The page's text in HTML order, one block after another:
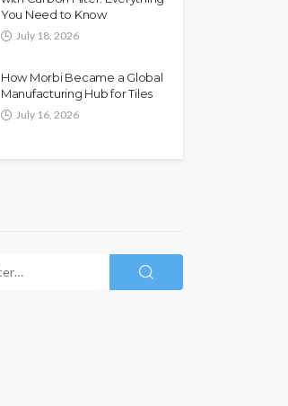
You Need to Know
July 18, 2026
How Morbi Became a Global
Manufacturing Hub for Tiles
July 16, 2026